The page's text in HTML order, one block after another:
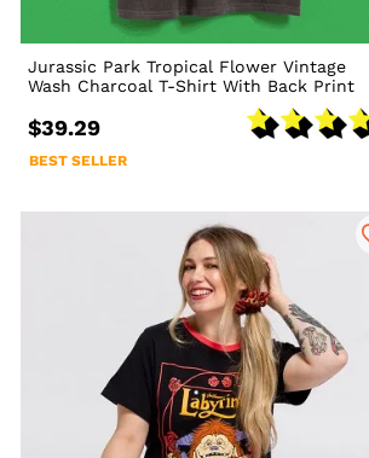
Jurassic Park Tropical Flower Vintage
Wash Charcoal T-Shirt With Back Print
$39.29
BEST SELLER